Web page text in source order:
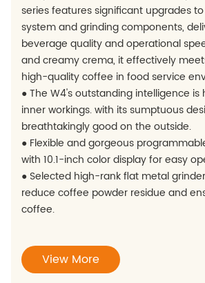
series features significant upgrades
system and grinding components,
beverage quality and operational
and creamy crema, it effectively
high-quality coffee in food service
● The W4's outstanding intelligence
inner workings. with its sumptuous
breathtakingly good on the outside.
● Flexible and gorgeous
with 10.1-inch color display for easy
● Selected high-rank flat metal
reduce coffee powder residue and
coffee.
View More